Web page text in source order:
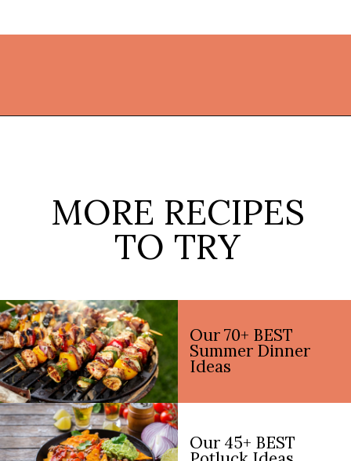
MORE RECIPES
TO TRY
Our 70+ BEST
Summer Dinner
Ideas
Our 45+ BEST